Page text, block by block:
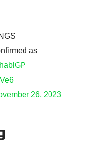
as
26, 2023